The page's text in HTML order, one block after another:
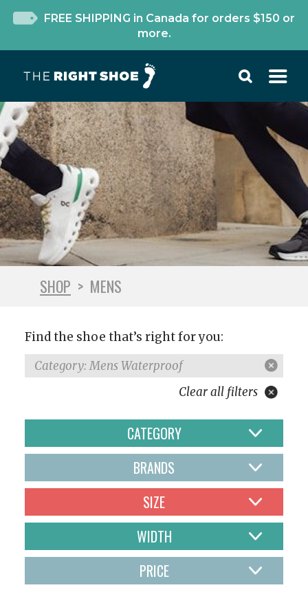
FREE SHIPPING in Canada for orders $150 or
more.
SHOP > MENS
Find the shoe that’s right for you:
Category: Mens Waterproof
Clear all filters
CATEGORY
BRANDS
SIZE
WIDTH
PRICE